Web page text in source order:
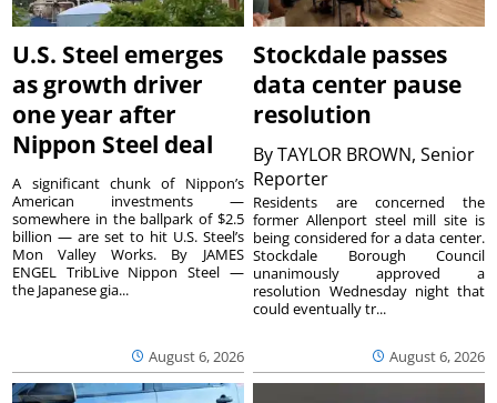
U.S. Steel emerges
as growth driver
one year after
Nippon Steel deal
August 6, 2026
A significant chunk of Nippon’s
American investments —
somewhere in the ballpark of $2.5
billion — are set to hit U.S. Steel’s
Mon Valley Works. By JAMES
ENGEL TribLive Nippon Steel —
the Japanese gia...
Stockdale passes
data center pause
resolution
ByTAYLOR BROWN, Senior
Reporter
August 6, 2026
Residents are concerned the
former Allenport steel mill site is
being considered for a data center.
Stockdale Borough Council
unanimously approved a
resolution Wednesday night that
could eventually tr...